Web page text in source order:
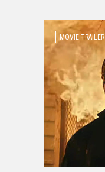
MOVIE TRAILER